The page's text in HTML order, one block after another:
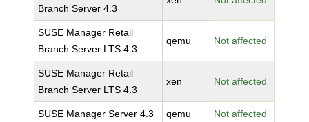
Branch Server 4.3
SUSE Manager Retail
Branch Server LTS 4.3
qemu Not affected
SUSE Manager Retail
Branch Server LTS 4.3
xen Not affected
SUSE Manager Server 4.3 qemu Not affected